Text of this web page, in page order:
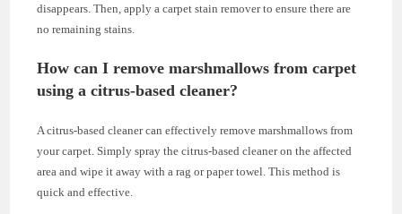
disappears. Then, apply a carpet stain remover to ensure there are
no remaining stains.
How can I remove marshmallows from carpet
using a citrus-based cleaner?
A citrus-based cleaner can effectively remove marshmallows from
your carpet. Simply spray the citrus-based cleaner on the affected
area and wipe it away with a rag or paper towel. This method is
quick and effective.